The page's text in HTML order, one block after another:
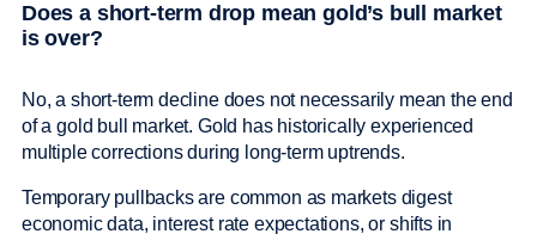
Does a short-term drop mean gold’s bull market
is over?
No, a short-term decline does not necessarily mean the end
of a gold bull market. Gold has historically experienced
multiple corrections during long-term uptrends.
Temporary pullbacks are common as markets digest
economic data, interest rate expectations, or shifts in